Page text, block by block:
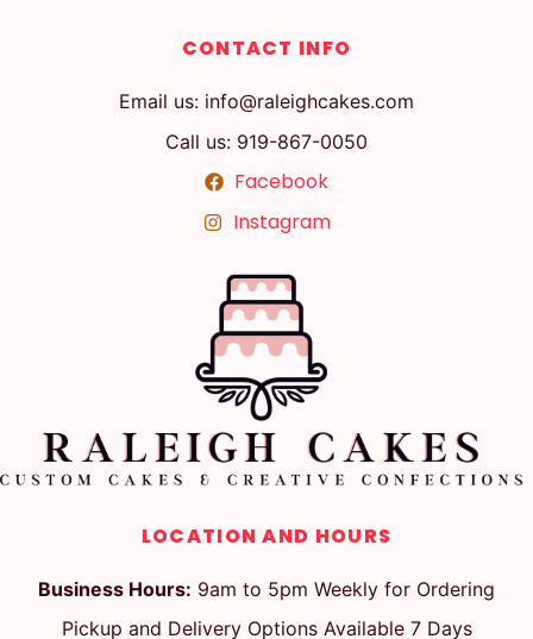
CONTACT INFO
Email us: info@raleighcakes.com
Call us: 919-867-0050
Facebook
Instagram
LOCATION AND HOURS
Business Hours: 9am to 5pm Weekly for Ordering
Pickup and Delivery Options Available 7 Days